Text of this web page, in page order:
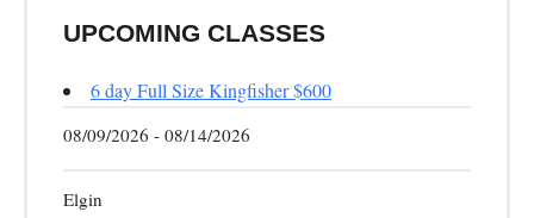
UPCOMING CLASSES
6 day Full Size Kingfisher $600
08/09/2026 - 08/14/2026
Elgin